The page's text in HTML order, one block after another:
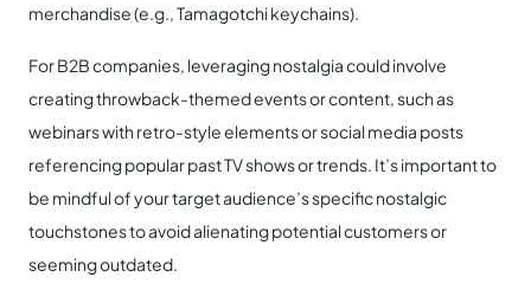
merchandise (e.g., Tamagotchi keychains).
For B2B companies, leveraging nostalgia could involve
creating throwback-themed events or content, such as
webinars with retro-style elements or social media posts
referencing popular past TV shows or trends. It’s important to
be mindful of your target audience’s specific nostalgic
touchstones to avoid alienating potential customers or
seeming outdated.